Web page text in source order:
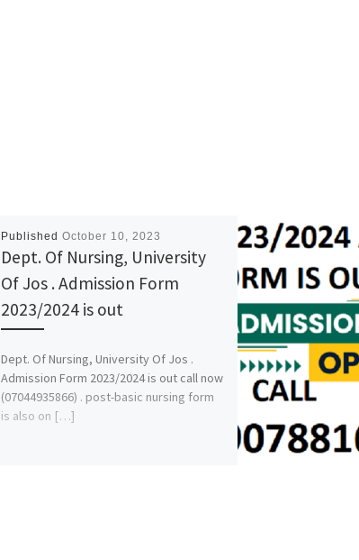
Published October 10, 2023
Dept. Of Nursing, University
Of Jos . Admission Form
2023/2024 is out
Dept. Of Nursing, University Of Jos .
Admission Form 2023/2024 is out call now
(07044935866) . post-basic nursing form
is also on […]